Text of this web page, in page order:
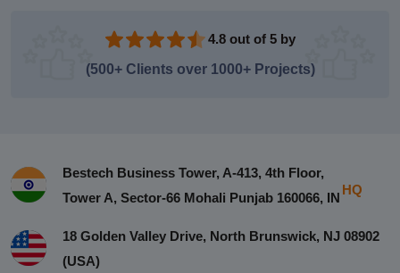
4.8 out of 5 by
(500+ Clients over 1000+ Projects)
Bestech Business Tower, A-413, 4th Floor,
Tower A, Sector-66 Mohali Punjab 160066, IN
HQ
18 Golden Valley Drive, North Brunswick, NJ 08902
(USA)